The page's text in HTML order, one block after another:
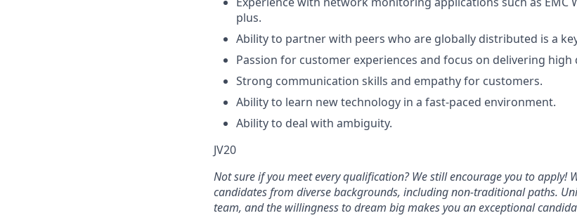
plus.
Ability to partner with peers who are globally distributed is a
Passion for customer experiences and focus on delivering
Strong communication skills and empathy for customers.
Ability to learn new technology in a fast-paced environment.
Ability to deal with ambiguity.
JV20
Not sure if you meet every qualification? We still encourage you to apply!
candidates from diverse backgrounds, including non-traditional paths.
team, and the willingness to dream big makes you an exceptional